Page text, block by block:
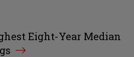
Eight-Year Median